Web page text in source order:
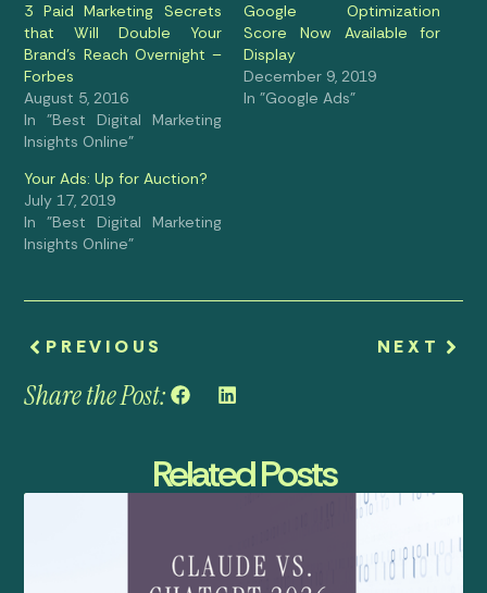
3 Paid Marketing Secrets
that Will Double Your
Brand’s Reach Overnight –
Forbes
August 5, 2016
In "Best Digital Marketing
Insights Online"
Google Optimization
Score Now Available for
Display
December 9, 2019
In "Google Ads"
Your Ads: Up for Auction?
July 17, 2019
In "Best Digital Marketing
Insights Online"
PREVIOUS NEXT
Share the Post:
Related Posts